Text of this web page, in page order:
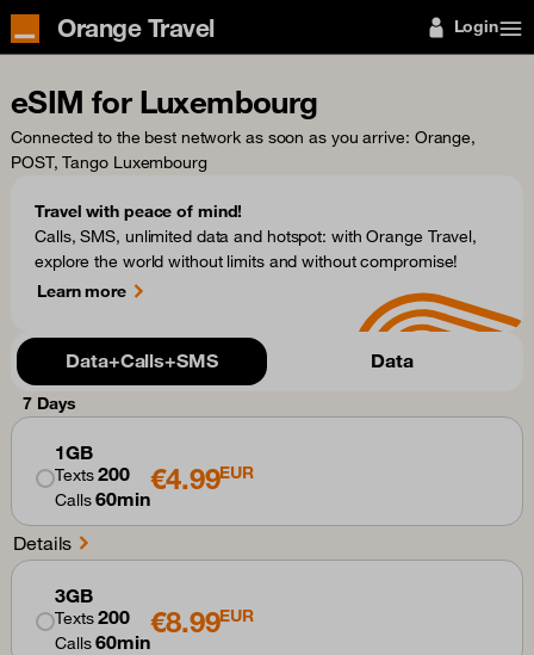
Orange Travel Login
eSIM for Luxembourg
Connected to the best network as soon as you arrive: Orange,
POST, Tango Luxembourg
Travel with peace of mind!
Calls, SMS, unlimited data and hotspot: with Orange Travel,
explore the world without limits and without compromise!
Learn more
Data+Calls+SMS Data
7 Days
1GB
Texts200
Calls60min
€4.99EUR
Details
3GB
Texts200
Calls60min
€8.99EUR